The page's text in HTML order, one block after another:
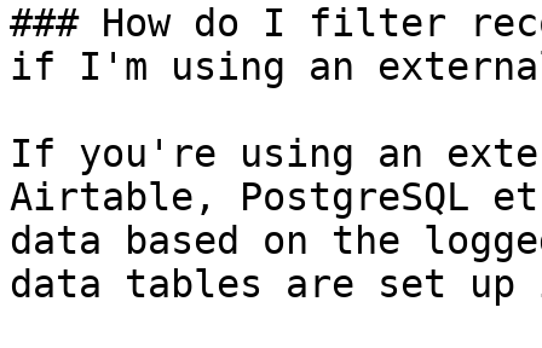
### How do I filter
if I'm using an
If you're using an
Airtable,
data based on the
data tables are set up